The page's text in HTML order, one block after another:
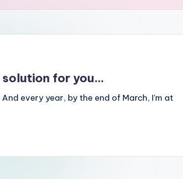
for you…
every year, by the end of March, I'm at